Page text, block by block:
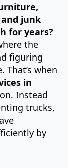
junk
for years?
the
figuring
when
in
Instead
trucks,
by